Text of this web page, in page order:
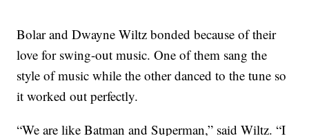
Bolar and Dwayne Wiltz bonded because of their
love for swing-out music. One of them sang the
style of music while the other danced to the tune so
it worked out perfectly.
“We are like Batman and Superman,” said Wiltz. “I